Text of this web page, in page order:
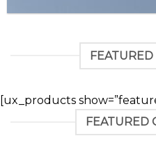
[ux_products
FEATURED